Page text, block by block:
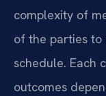
complexity of
of the parties to
schedule. Each
outcomes